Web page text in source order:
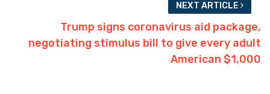
NEXT ARTICLE
Trump signs coronavirus aid package,
negotiating stimulus bill to give every adult
American $1,000